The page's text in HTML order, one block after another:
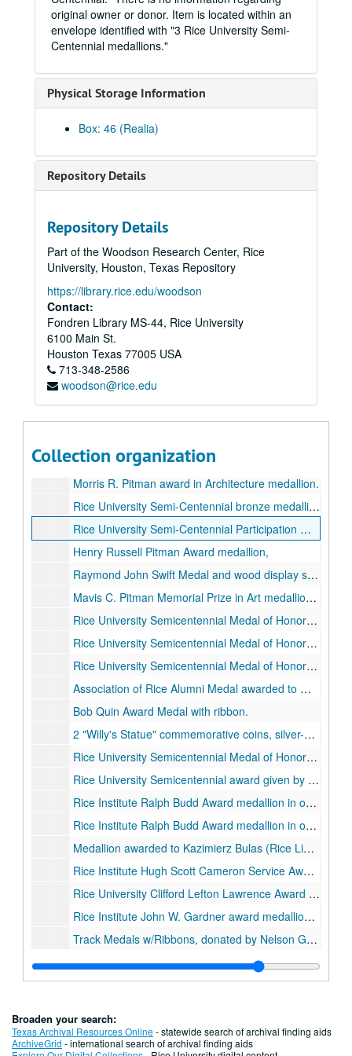
original owner or donor. Item is located within an
envelope identified with "3 Rice University Semi-
Centennial medallions."
Physical Storage Information
Box: 46 (Realia)
Repository Details
Repository Details
Part of the Woodson Research Center, Rice
University, Houston, Texas Repository
https://library.rice.edu/woodson
Contact:
Fondren Library MS-44, Rice University
6100 Main St.
Houston Texas 77005 USA
713-348-2586
woodson@rice.edu
Collection organization
Metal button pin commemorating an art exhibition, "Time Not Wasted", 1999-03-18-1999-04-18
"Share the HOBY Spirit!" pin, Hugh O'Brian Youth Foundation World Leadership Conference, 1996
Rice University charter centennial pin (1891-1991).
Rice Shield 2015 pin., 2015
Boniuk Center "Tolerance-Respect-Compassion" lapel pin., 2004-2013
Metal "Pennant" pin, solid blue with word "RICE" in white, vertically. Pre-1973.
Metal Rice Athenean Owl pin with a pink triangle intersecting the body.
Silver Rice Shield Lapel Pin (2) in original presentation boxes, post 1996.
Rice Rainbow Owl Pride lapel pin (2), 2004-10-11-2004-10-18
Metal Button pin, Rice Institute Athletic Association, #635, 1960
Silver Captain James A. Baker Society pin (2).
2 WAC/SWC "R" pins, ca. 1996
Rice football shaped lapel pin, silver colored metal, 2012
2 square metal pins, one is red with words "Rice Wise", the other is blue with white owl and word "Player"
2 Texas shaped pins with the American flag and R logo
Rice Stadium 50th Anniversary medallion, gold-colored metal, 1950
Morris R. Pitman award in Architecture medallion.
Rice University Semi-Centennial bronze medallion received from Mary Martin Steed in 2019., 1962
Rice University Semi-Centennial Participation medallions, qty. 3, 2 bronze and 1 pewter (?), 1962
Henry Russell Pitman Award medallion,
Raymond John Swift Medal and wood display stand.
Mavis C. Pitman Memorial Prize in Art medallion and wood display stand.
Rice University Semicentennial Medal of Honor presented to George Paget Thomson for distinction in Physics, in original presentation box., 1962
Rice University Semicentennial Medal of Honor presented to Brand Blanchard for distinction in Philosophy, in original presentation box., 1962
Rice University Semicentennial Medal of Honor presented to William Vermillion Houston for distinction in Physics, 1962
Association of Rice Alumni Medal awarded to William V. Houston for Distinguished Service., 1967-11-11
Bob Quin Award Medal with ribbon.
2 "Willy's Statue" commemorative coins, silver-colored metal, 2010
Rice University Semicentennial Medal of Honor presented to Glenn Theodore Seaborg for distinction in Nuclear Chemistry, in original presentation box, 1962
Rice University Semicentennial award given by the Department of Architecture, "The Peoples Architects", wood., 1962
Rice Institute Ralph Budd Award medallion in original brown leather presentation box., 1935-1960
Rice Institute Ralph Budd Award medallion in original black leather presentation box, 1935-1962
Medallion awarded to Kazimierz Bulas (Rice Library) for distinguished service to Polish and American culture, 1962
Rice Institute Hugh Scott Cameron Service Award medallion in original brown leather presentation box.
Rice University Clifford Lefton Lawrence Award medallion in original black and gold presentation box.
Rice Institute John W. Gardner award medallion in original presentation box.
Track Medals w/Ribbons, donated by Nelson Greer, class of 1929, 1926-1931
Robert H. Ray Award medallion in original presentation box.
Rice Football Ring of Distinction medallion with blue and gray ribbon, in original presentation box.
Association of Rice Alumni Distinguished Service Medal awarded to Mrs. W.W. Fondren, 1946-11-01
Original metal Fondren Library key with silver commemorative discs attached, awarded to Mrs. W. W. Fondren, 1949-11-04
Broaden your search:
Texas Archival Resources Online- statewide search of archival finding aids
ArchiveGrid - international search of archival finding aids